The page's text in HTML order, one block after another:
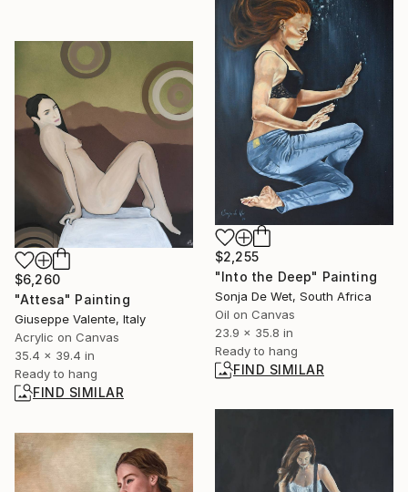
$2,255
"Into the Deep" Painting
Sonja De Wet, South Africa
Oil on Canvas
23.9 x 35.8 in
Ready to hang
FIND SIMILAR
$6,260
"Attesa" Painting
Giuseppe Valente, Italy
Acrylic on Canvas
35.4 x 39.4 in
Ready to hang
FIND SIMILAR